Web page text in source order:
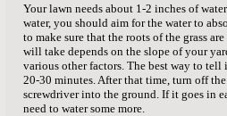
Your lawn needs about 1-2 inches of
water, you should aim for the water to
to make sure that the roots of the grass
will take depends on the slope of your
various other factors. The best way to
20-30 minutes. After that time, turn off
screwdriver into the ground. If it goes in
need to water some more.